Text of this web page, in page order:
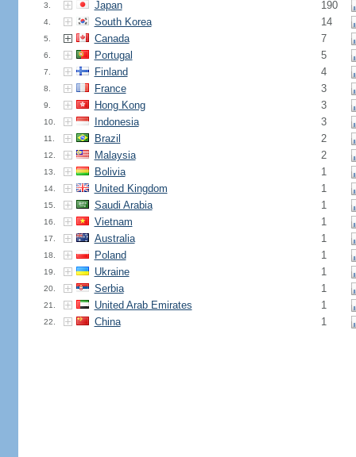
3. Japan 190
4. South Korea 14
5. Canada 7
6. Portugal 5
7. Finland 4
8. France 3
9. Hong Kong 3
10. Indonesia 3
11. Brazil 2
12. Malaysia 2
13. Bolivia 1
14. United Kingdom 1
15. Saudi Arabia 1
16. Vietnam 1
17. Australia 1
18. Poland 1
19. Ukraine 1
20. Serbia 1
21. United Arab Emirates 1
22. China 1